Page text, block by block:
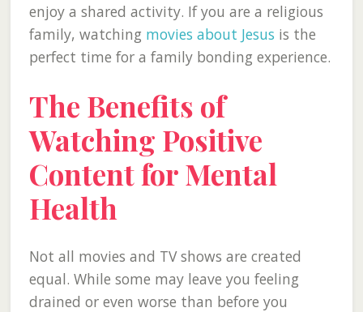
enjoy a shared activity. If you are a religious
family, watching movies about Jesus is the
perfect time for a family bonding experience.
The Benefits of
Watching Positive
Content for Mental
Health
Not all movies and TV shows are created
equal. While some may leave you feeling
drained or even worse than before you